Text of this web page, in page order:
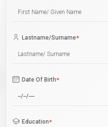
Lastname/Surname*
Date Of Birth*
Education*